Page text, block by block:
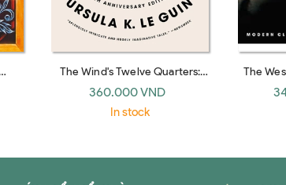
The Wind's Twelve Quarters:
Stories
360.000 VND
In stock
The